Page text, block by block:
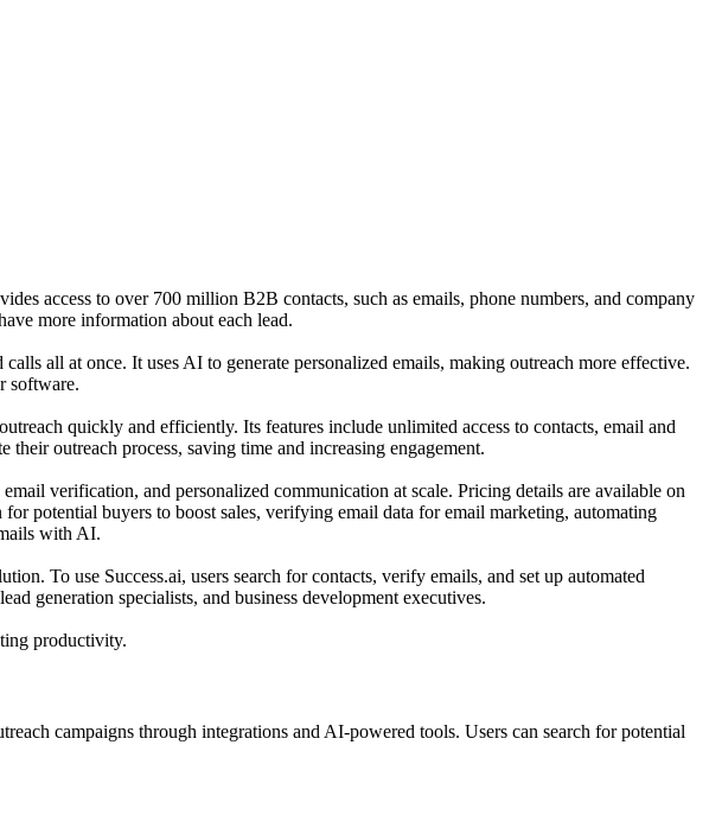
access to over 700 million B2B contacts, such as emails, phone numbers, and company
more information about each lead.
all at once. It uses AI to generate personalized emails, making outreach more effective.
software.
quickly and efficiently. Its features include unlimited access to contacts, email and
outreach process, saving time and increasing engagement.
verification, and personalized communication at scale. Pricing details are available on
potential buyers to boost sales, verifying email data for email marketing, automating
with AI.
To use Success.ai, users search for contacts, verify emails, and set up automated
generation specialists, and business development executives.
productivity.
campaigns through integrations and AI-powered tools. Users can search for potential